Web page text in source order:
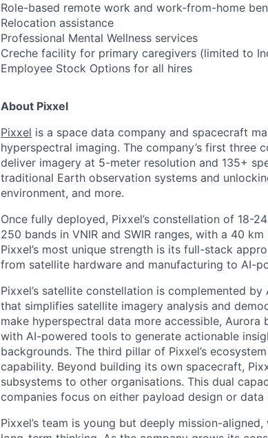
Role-based remote work and work-from-home
Relocation assistance
Professional Mental Wellness services
Creche facility for primary caregivers (limited to
Employee Stock Options for all hires
About Pixxel
Pixxel is a space data company and spacecraft
hyperspectral imaging. The company’s first
deliver imagery at 5-meter resolution and 135+
traditional Earth observation systems and
environment, and more.
Once fully deployed, Pixxel’s constellation of 18-
250 bands in VNIR and SWIR ranges, with a 40
Pixxel’s most unique strength is its full-stack
from satellite hardware and manufacturing to AI-
Pixxel’s satellite constellation is complemented
that simplifies satellite imagery analysis and
make hyperspectral data more accessible,
with AI-powered tools to generate actionable
backgrounds. The third pillar of Pixxel’s
capability. Beyond building its own spacecraft,
subsystems to other organisations. This dual
companies focus on either payload design or
Pixxel’s team is young but deeply mission-